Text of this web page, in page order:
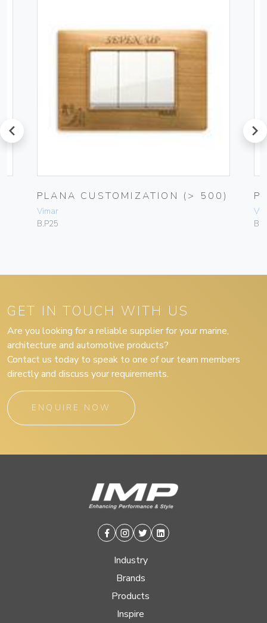
prev
PLANA CUSTOMIZATION (> 500)
Vimar
B.P25
next
GET IN TOUCH WITH US
Are you looking for a reliable supplier for your marine,
architecture and automotive products?
Contact us today to speak to one of our team members
directly and discuss your requirements.
ENQUIRE NOW
Facebook
Instagram
TwitterLinkedin
Industry
Brands
Products
Inspire